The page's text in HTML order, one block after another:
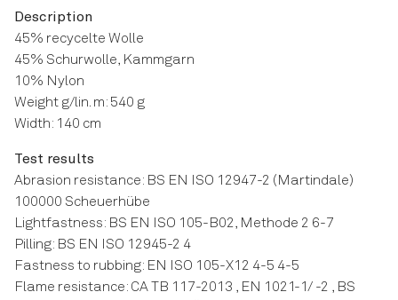
Description
45% recycelte Wolle
45% Schurwolle, Kammgarn
10% Nylon
Weight g/lin. m: 540 g
Width: 140 cm
Test results
Abrasion resistance: BS EN ISO 12947-2 (Martindale)
100000 Scheuerhübe
Lightfastness: BS EN ISO 105-B02, Methode 2 6-7
Pilling: BS EN ISO 12945-2 4
Fastness to rubbing: EN ISO 105-X12 4-5 4-5
Flame resistance: CA TB 117-2013 , EN 1021-1/ -2 , BS